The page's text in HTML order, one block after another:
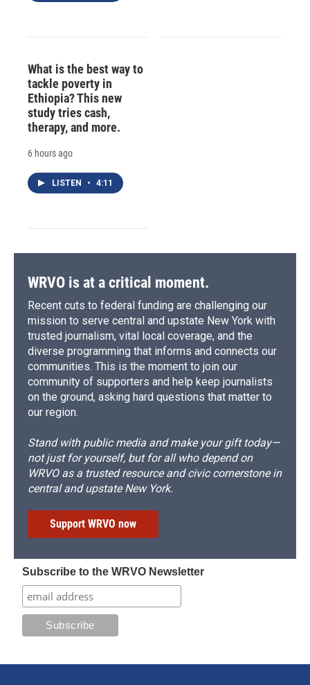
What is the best way to
tackle poverty in
Ethiopia? This new
study tries cash,
therapy, and more.
6 hours ago
LISTEN • 4:11
WRVO is at a critical moment.
Recent cuts to federal funding are challenging our
mission to serve central and upstate New York with
trusted journalism, vital local coverage, and the
diverse programming that informs and connects our
communities. This is the moment to join our
community of supporters and help keep journalists
on the ground, asking hard questions that matter to
our region.
Stand with public media and make your gift today—
not just for yourself, but for all who depend on
WRVO as a trusted resource and civic cornerstone in
central and upstate New York.
Support WRVO now
Subscribe to the WRVO Newsletter